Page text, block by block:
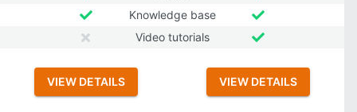
Knowledge base
Video tutorials
VIEW DETAILS VIEW DETAILS